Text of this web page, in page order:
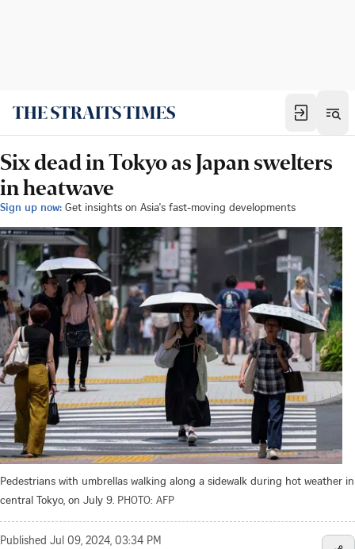
Six dead in Tokyo as Japan swelters
in heatwave
Sign up now: Get insights on Asia's fast-moving developments
Pedestrians with umbrellas walking along a sidewalk during hot weather in
central Tokyo, on July 9. PHOTO: AFP
Published Jul 09, 2024, 03:34 PM